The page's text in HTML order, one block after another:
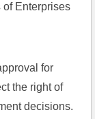
of Enterprises
for
the right of
decisions.